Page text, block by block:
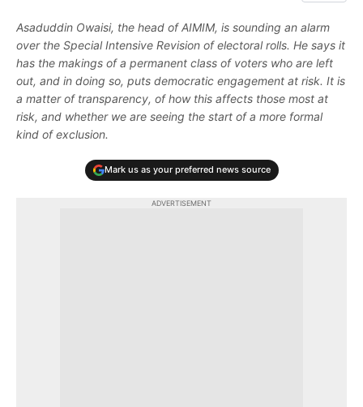
Asaduddin Owaisi, the head of AIMIM, is sounding an alarm
over the Special Intensive Revision of electoral rolls. He says it
has the makings of a permanent class of voters who are left
out, and in doing so, puts democratic engagement at risk. It is
a matter of transparency, of how this affects those most at
risk, and whether we are seeing the start of a more formal
kind of exclusion.
Mark us as your preferred news source
ADVERTISEMENT